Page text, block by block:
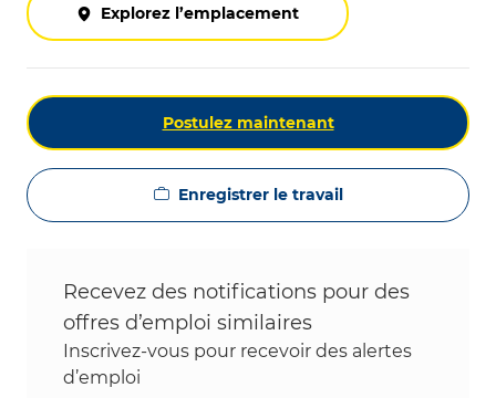
Explorez l’emplacement
Postulez maintenant
Enregistrer le travail
Recevez des notifications pour des
offres d’emploi similaires
Inscrivez-vous pour recevoir des alertes
d’emploi